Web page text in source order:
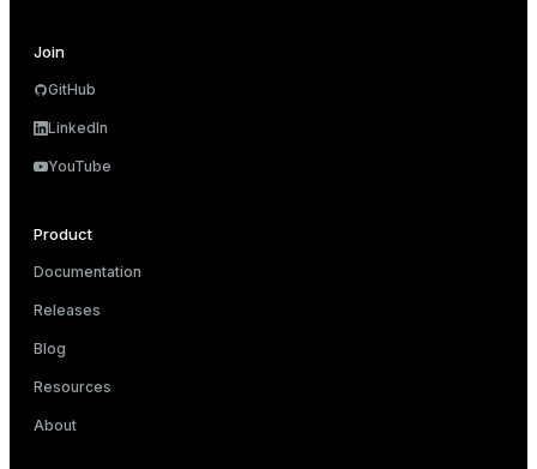
Join
GitHub
LinkedIn
YouTube
Product
Documentation
Releases
Blog
Resources
About